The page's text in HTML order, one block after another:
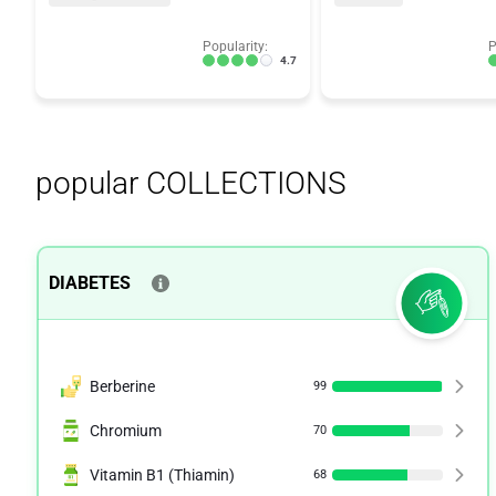
Popularity:
4.7
popular COLLECTIONS
DIABETES
Berberine 99
Chromium 70
Vitamin B1 (Thiamin) 68